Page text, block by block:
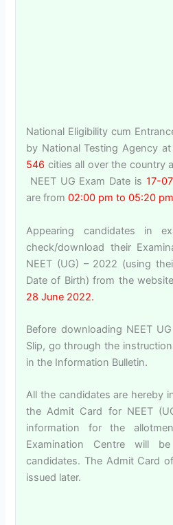
National Eligibility cum
by National Testing Agency
546 cities all over the country
NEET UG Exam Date is 17-
are from02:00 pm to 05:20
Appearing candidates in
check/download their
NEET (UG) – 2022 (using
Date of Birth) from the
28 June 2022.
Before downloading NEET
Slip, go through the
in the Information Bulletin.
All the candidates are hereby
the Admit Card for NEET
information for the
Examination Centre will
candidates. The Admit Card
issued later.